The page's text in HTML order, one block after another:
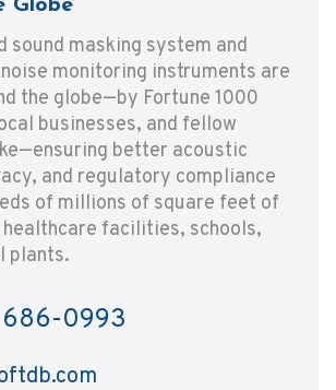
Globe
sound masking system and
monitoring instruments are
the globe—by Fortune 1000
businesses, and fellow
better acoustic
and regulatory compliance
of millions of square feet of
facilities, schools,
plants.
686-0993